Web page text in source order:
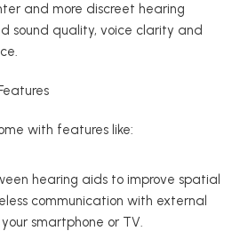
and more discreet hearing
sound quality, voice clarity and
with features like:
hearing aids to improve spatial
communication with external
smartphone or TV.